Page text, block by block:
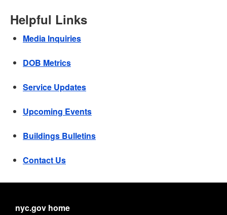
Helpful Links
Media Inquiries
DOB Metrics
Service Updates
Upcoming Events
Buildings Bulletins
Contact Us
nyc.gov home